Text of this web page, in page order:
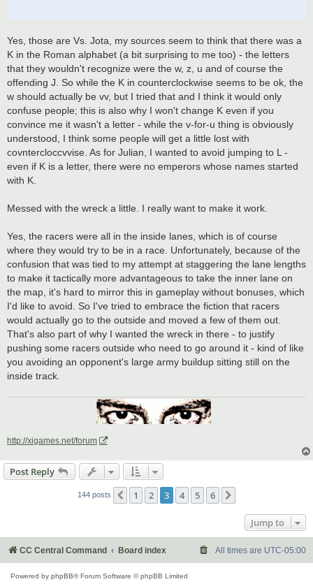
Yes, those are Vs. Jota, my sources seem to think that there was a
K in the Roman alphabet (a bit surprising to me too) - the letters
that they wouldn't recognize were the w, z, u and of course the
offending J. So while the K in counterclockwise seems to be ok, the
w should actually be vv, but I tried that and I think it would only
confuse people; this is also why I won't change K even if you
convince me it wasn't a letter - while the v-for-u thing is obviously
understood, I think some people will get a little lost with
covntercloccvvise. As for Julian, I wanted to avoid jumping to L -
even if K is a letter, there were no emperors whose names started
with K.
Messed with the wreck a little. I really want to make it work.
Yes, the racers were all in the inside lanes, which is of course
where they would try to be in a race. Unfortunately, because of the
confusion that was tied to my attempt at staggering the lane lengths
to make it tactically more advantageous to take the inner lane on
the map, it's hard to mirror this in gameplay without bonuses, which
I'd like to avoid. So I've tried to embrace the fiction that racers
would actually go to the outside and moved a few of them out.
That's also part of why I wanted the wreck in there - to justify
pushing some racers outside who need to go around it - kind of like
you avoiding an opponent's large army buildup sitting still on the
inside track.
http://xigames.net/forum
Post Reply
144 posts Previous
1 2 3 4 5 6
Jump to
CC Central Command Board index All times are UTC-05:00
Powered by phpBB® Forum Software © phpBB Limited